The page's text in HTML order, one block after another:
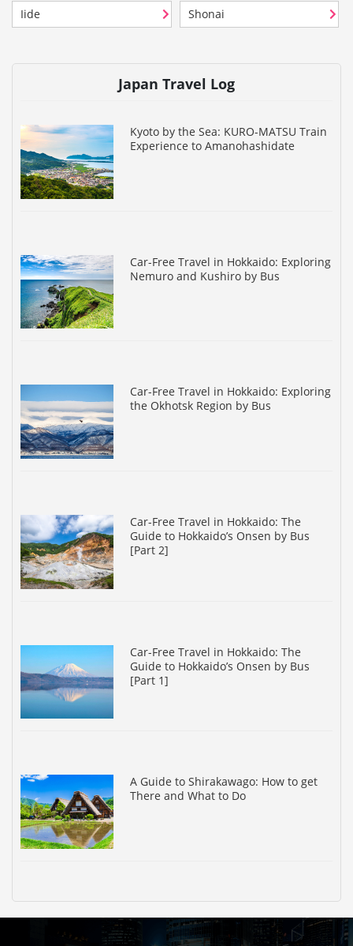
Iide Shonai
Japan Travel Log
Kyoto by the Sea: KURO-MATSU Train
Experience to Amanohashidate
Car-Free Travel in Hokkaido: Exploring
Nemuro and Kushiro by Bus
Car-Free Travel in Hokkaido: Exploring
the Okhotsk Region by Bus
Car-Free Travel in Hokkaido: The
Guide to Hokkaido’s Onsen by Bus
[Part 2]
Car-Free Travel in Hokkaido: The
Guide to Hokkaido’s Onsen by Bus
[Part 1]
A Guide to Shirakawago: How to get
There and What to Do